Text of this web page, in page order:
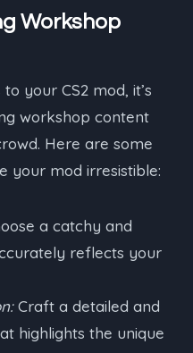
Workshop
your CS2 mod, it’s
workshop content
Here are some
your mod irresistible:
a catchy and
reflects your
Craft a detailed and
highlights the unique